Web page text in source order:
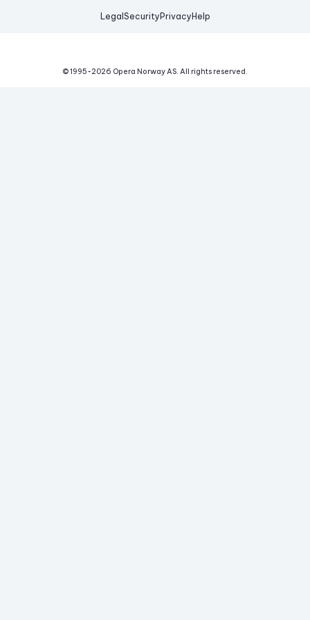
Legal Security Privacy Help
© 1995-2026 Opera Norway AS. All rights reserved.